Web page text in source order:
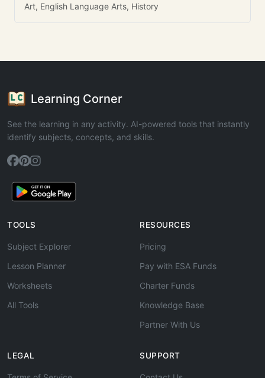
Art, English Language Arts, History
Learning Corner
See the learning in any activity. AI-powered tools that instantly
identify subjects, concepts, and skills.
TOOLS
Subject Explorer
Lesson Planner
Worksheets
All Tools
RESOURCES
Pricing
Pay with ESA Funds
Charter Funds
Knowledge Base
Partner With Us
LEGAL SUPPORT